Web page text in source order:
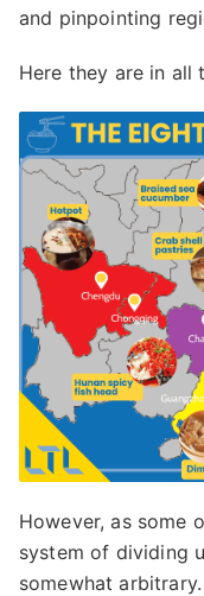
and pinpointing
Here they are in all
However, as some
system of dividing
somewhat arbitrary.